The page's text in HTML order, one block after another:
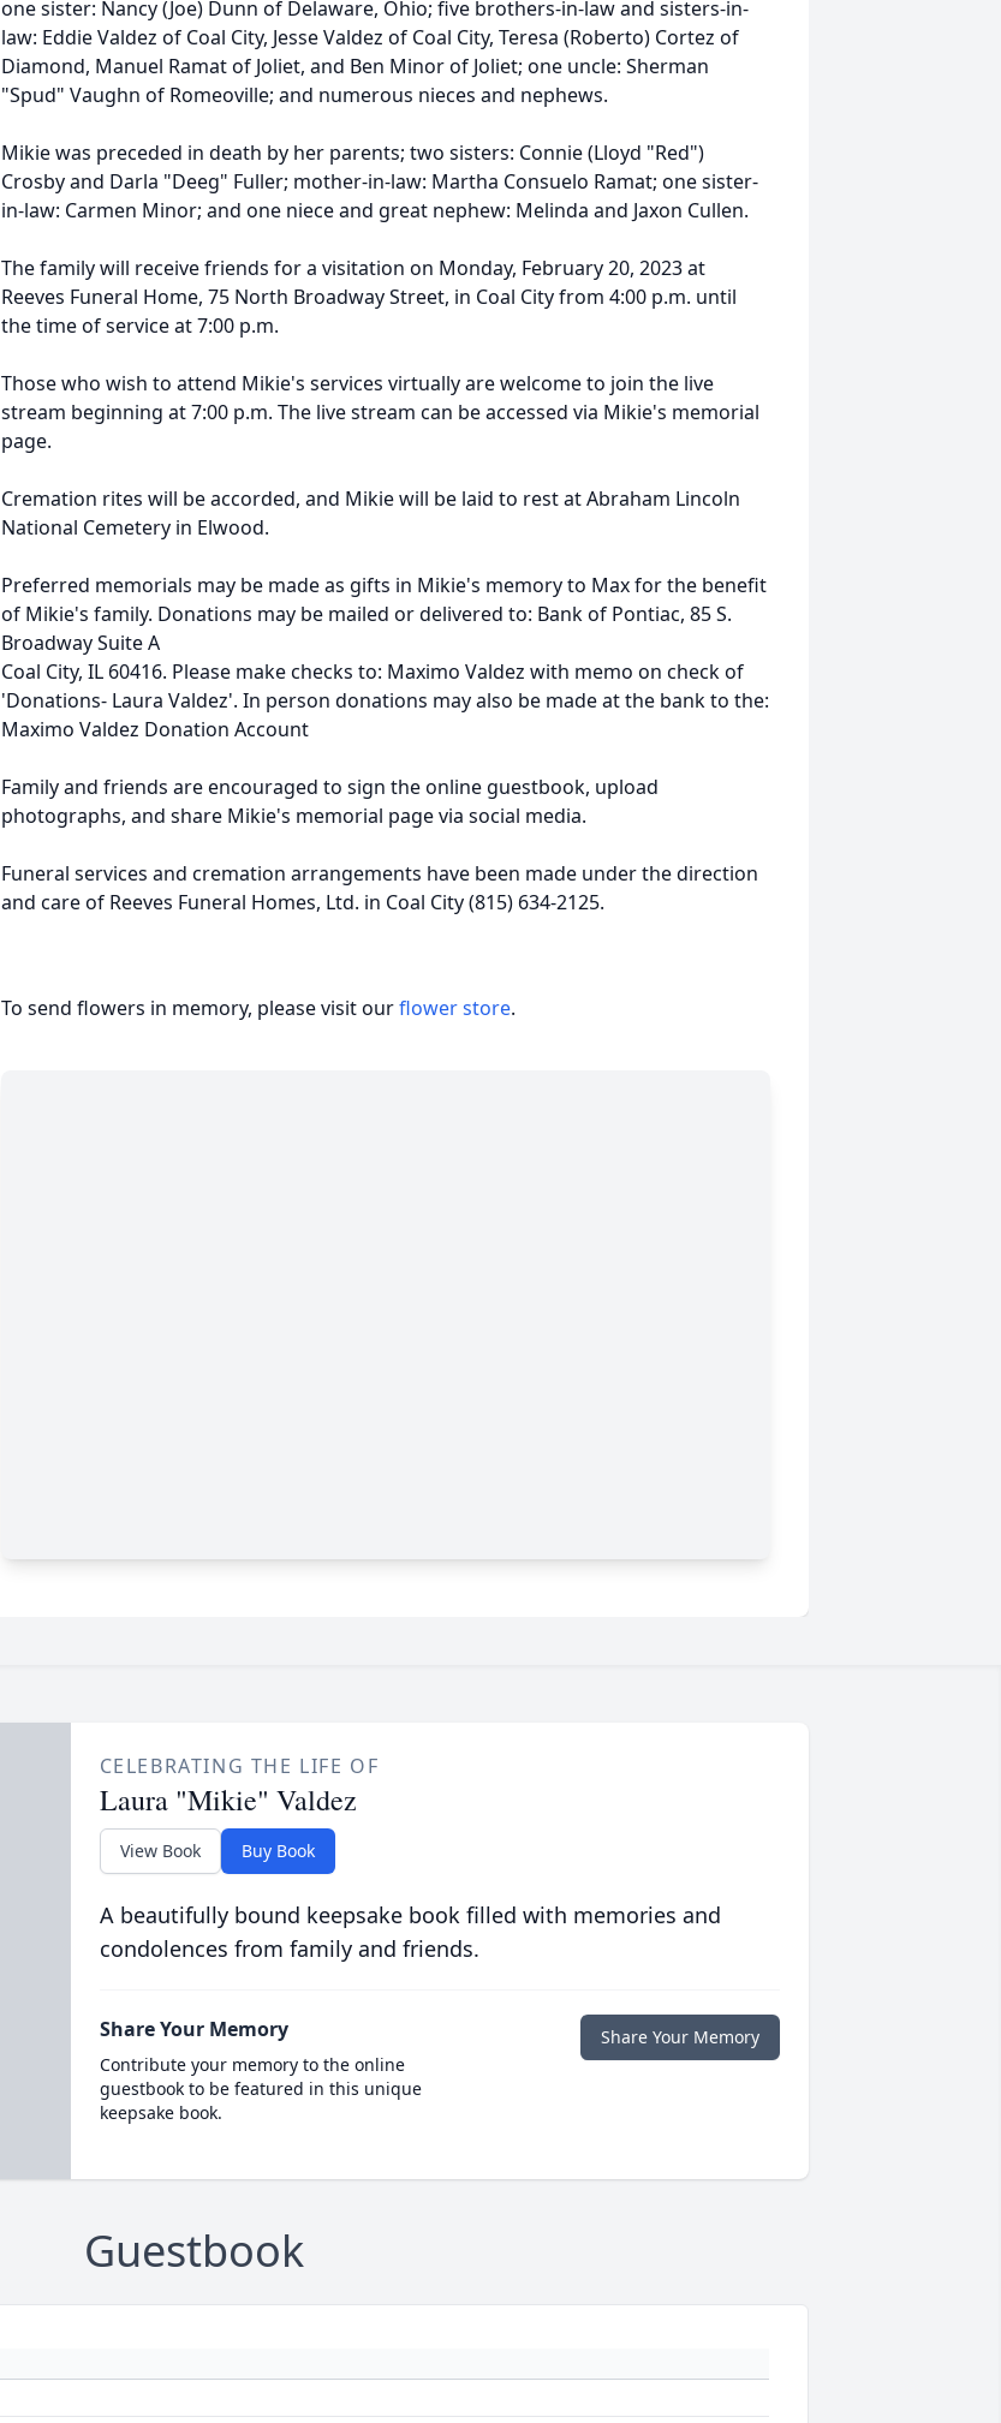
one sister: Nancy (Joe) Dunn of Delaware, Ohio; five brothers-in-law and sisters-in-
law: Eddie Valdez of Coal City, Jesse Valdez of Coal City, Teresa (Roberto) Cortez of
Diamond, Manuel Ramat of Joliet, and Ben Minor of Joliet; one uncle: Sherman
"Spud" Vaughn of Romeoville; and numerous nieces and nephews.
Mikie was preceded in death by her parents; two sisters: Connie (Lloyd "Red")
Crosby and Darla "Deeg" Fuller; mother-in-law: Martha Consuelo Ramat; one sister-
in-law: Carmen Minor; and one niece and great nephew: Melinda and Jaxon Cullen.
The family will receive friends for a visitation on Monday, February 20, 2023 at
Reeves Funeral Home, 75 North Broadway Street, in Coal City from 4:00 p.m. until
the time of service at 7:00 p.m.
Those who wish to attend Mikie's services virtually are welcome to join the live
stream beginning at 7:00 p.m. The live stream can be accessed via Mikie's memorial
page.
Cremation rites will be accorded, and Mikie will be laid to rest at Abraham Lincoln
National Cemetery in Elwood.
Preferred memorials may be made as gifts in Mikie's memory to Max for the benefit
of Mikie's family. Donations may be mailed or delivered to: Bank of Pontiac, 85 S.
Broadway Suite A
Coal City, IL 60416. Please make checks to: Maximo Valdez with memo on check of
'Donations- Laura Valdez'. In person donations may also be made at the bank to the:
Maximo Valdez Donation Account
Family and friends are encouraged to sign the online guestbook, upload
photographs, and share Mikie's memorial page via social media.
Funeral services and cremation arrangements have been made under the direction
and care of Reeves Funeral Homes, Ltd. in Coal City (815) 634-2125.
To send flowers in memory, please visit ourflower store.
CELEBRATING THE LIFE OF
Laura "Mikie" Valdez
View Book Buy Book
A beautifully bound keepsake book filled with memories and
condolences from family and friends.
Share Your Memory
Contribute your memory to the online
guestbook to be featured in this unique
keepsake book.
Share Your Memory
Guestbook